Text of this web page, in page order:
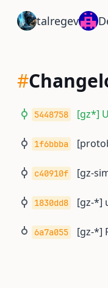
talregev
#
5448758 [gz*]
1f6bbba
c40910f [gz-
1830dd8 [gz-*]
6a7a055 [gz-*]